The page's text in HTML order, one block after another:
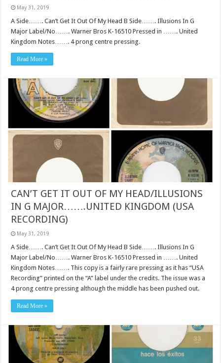
May 31, 2019
A Side……. Can’t Get It Out Of My Head B Side……. Illusions In G
Major Label/No……. Warner Bros K-16510 Pressed in ……. United
Kingdom Notes……. 4 prong centre pressing.
Read More »
CAN’T GET IT OUT OF MY HEAD/ILLUSIONS
IN G MAJOR…….UNITED KINGDOM (USA
RECORDING)
May 31, 2019
A Side……. Can’t Get It Out Of My Head B Side……. Illusions In G
Major Label/No……. Warner Bros K-16510 Pressed in ……. United
Kingdom Notes……. This copy is a fairly rare pressing as it has “USA
Recording” printed on the “A” label under the credits. The issue was a
4 prong centre pressing although the middle has been pushed out.
Read More »